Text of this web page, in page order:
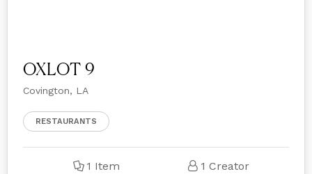
OXLOT 9
Covington, LA
RESTAURANTS
1 Item 1 Creator